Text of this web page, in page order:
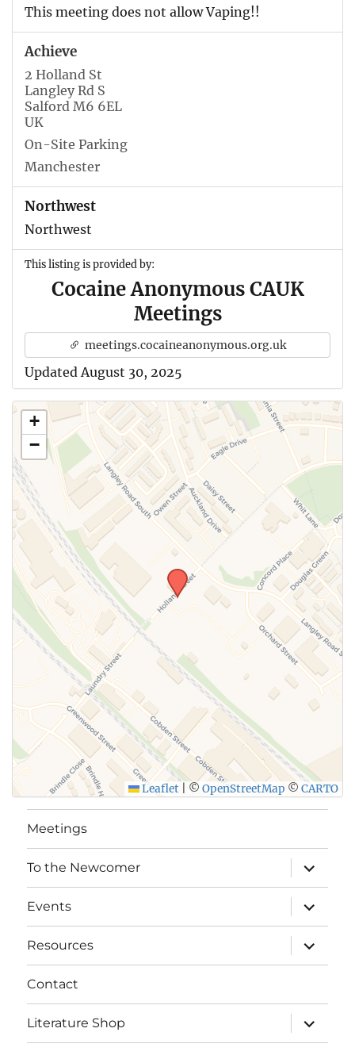
This meeting does not allow Vaping!!
Achieve
2 Holland St
Langley Rd S
Salford M6 6EL
UK
On-Site Parking
Manchester
Northwest
Northwest
This listing is provided by:
Cocaine Anonymous CAUK
Meetings
meetings.cocaineanonymous.org.uk
Updated August 30, 2025
+
−
Leaflet © OpenStreetMap © CARTO
Meetings
To the Newcomer
expand
child
menu
Events
expand
child
menu
Resources
expand
child
menu
Contact
Literature Shop
expand
child
menu